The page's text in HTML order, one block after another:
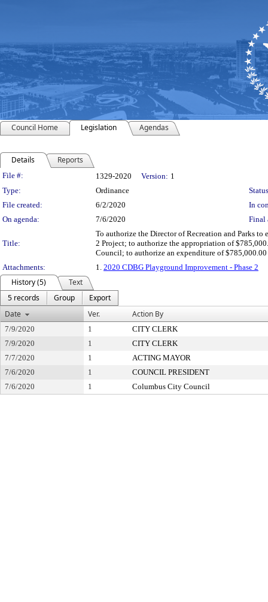
Council Home Legislation Agendas
Details Reports
Legislation Details
File #: 1329-2020 Version: 1
Type:
Ordinance
File created:
6/2/2020
In
On agenda:
7/6/2020 Final
Title:
To authorize the Director of Recreation and Parks
2 Project; to authorize the appropriation of
Council; to authorize an expenditure of
Attachments:
1. 2020 CDBG Playground Improvement - Phase 2
History (5)
Text
5 records
Group
Export
Date
Ver. Action By
7/9/2020 1
CITY CLERK
7/9/2020
1
CITY CLERK
7/7/2020
1
ACTING MAYOR
7/6/2020
1
COUNCIL PRESIDENT
7/6/2020
1 Columbus City Council